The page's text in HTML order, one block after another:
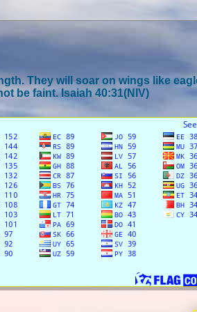
They will soar on wings like
be faint. Isaiah 40:31(NIV)